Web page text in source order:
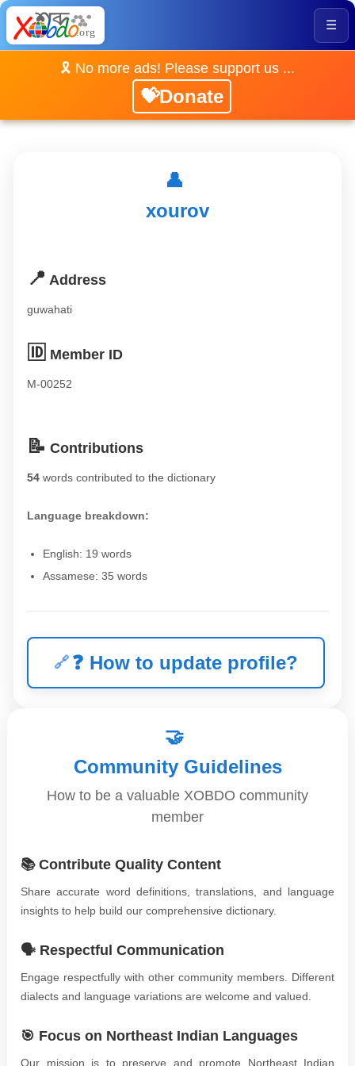
☰
🎗️ No more ads! Please support us ...
💝Donate
👤
xourov
📍 Address
guwahati
🆔 Member ID
M-00252
📝 Contributions
54 words contributed to the dictionary
Language breakdown:
English: 19 words
Assamese: 35 words
❓ How to update profile?
🤝
Community Guidelines
How to be a valuable XOBDO community
member
📚 Contribute Quality Content
Share accurate word definitions, translations, and language
insights to help build our comprehensive dictionary.
🗣️ Respectful Communication
Engage respectfully with other community members. Different
dialects and language variations are welcome and valued.
🎯 Focus on Northeast Indian Languages
Our mission is to preserve and promote Northeast Indian